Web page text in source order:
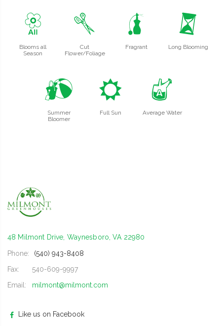
9
Blooms all
Season
d
Cut
Flower/Foliage
h
Fragrant
u
Long Blooming
?
Summer
Bloomer
j
Full Sun
x
Average Water
48 Milmont Drive, Waynesboro, VA 22980
Phone:
(540) 943-8408
Fax:
540-609-9997
Email:
milmont@milmont.com
Like us on Facebook